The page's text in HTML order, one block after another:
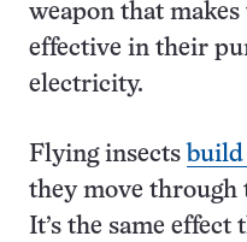
weapon that
effective in their
electricity.
Flying insects build
they move through
It’s the same